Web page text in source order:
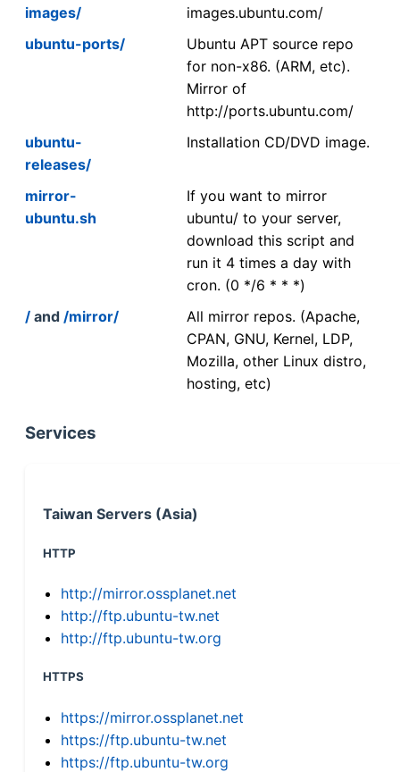
images/
images.ubuntu.com/
ubuntu-ports/
Ubuntu APT source repo
for non-x86. (ARM, etc).
Mirror of
http://ports.ubuntu.com/
ubuntu-
releases/
Installation CD/DVD image.
mirror-
ubuntu.sh
If you want to mirror
ubuntu/ to your server,
download this script and
run it 4 times a day with
cron. (0 */6 * * *)
/ and /mirror/
All mirror repos. (Apache,
CPAN, GNU, Kernel, LDP,
Mozilla, other Linux distro,
hosting, etc)
Services
Taiwan Servers (Asia)
HTTP
http://mirror.ossplanet.net
http://ftp.ubuntu-tw.net
http://ftp.ubuntu-tw.org
HTTPS
https://mirror.ossplanet.net
https://ftp.ubuntu-tw.net
https://ftp.ubuntu-tw.org